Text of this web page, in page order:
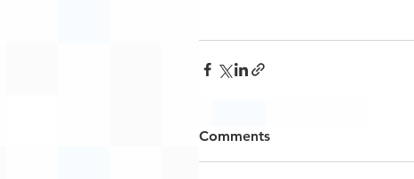
Comments